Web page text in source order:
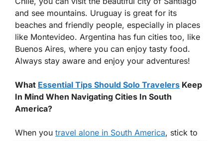
and see mountains. Uruguay is great for its
beaches and friendly people, especially in places
like Montevideo. Argentina has fun cities too, like
Buenos Aires, where you can enjoy tasty food.
Always stay aware and enjoy your adventures!
What Essential Tips Should Solo Travelers Keep
In Mind When Navigating Cities In South
America?
When you travel alone in South America, stick to